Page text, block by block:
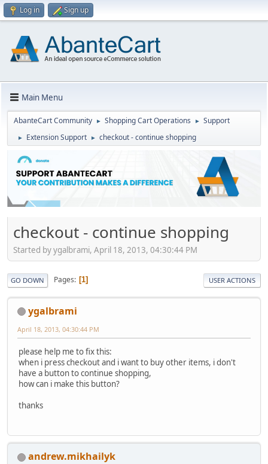
Log in Sign up
Main Menu
AbanteCart Community ► Shopping Cart Operations ► Support
► Extension Support ► checkout - continue shopping
checkout - continue shopping
Started by ygalbrami, April 18, 2013, 04:30:44 PM
GO DOWN Pages 1 USER ACTIONS
ygalbrami
April 18, 2013, 04:30:44 PM
please help me to fix this:
when i press checkout and i want to buy other items, i don't
have a button to continue shopping,
how can i make this button?
thanks
andrew.mikhailyk